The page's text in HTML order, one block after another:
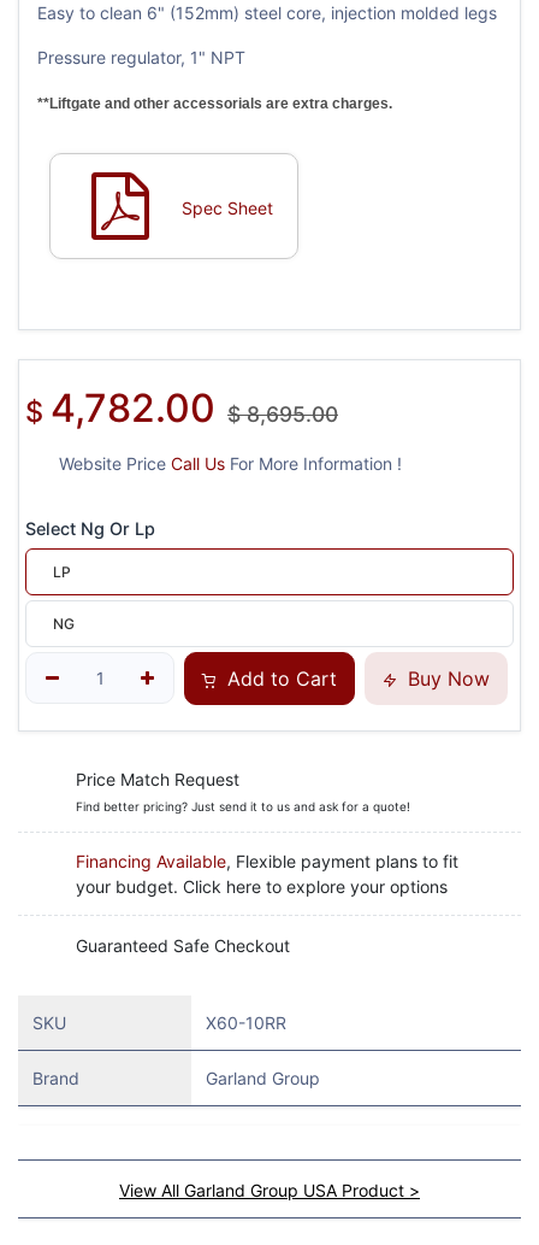
Easy to clean 6" (152mm) steel core, injection molded legs
Pressure regulator, 1" NPT
**Liftgate and other accessorials are extra charges.
Spec Sheet
$ 4,782.00 $8,695.00
Website Price Call Us For More Information !
Select Ng Or Lp
LP
NG
Add to Cart Buy Now
Price Match Request
Find better pricing? Just send it to us and ask for a quote!
Financing Available, Flexible payment plans to fit
your budget. Click here to explore your options
Guaranteed Safe Checkout
SKU X60-10RR
Brand Garland Group
View All Garland Group USA Product >